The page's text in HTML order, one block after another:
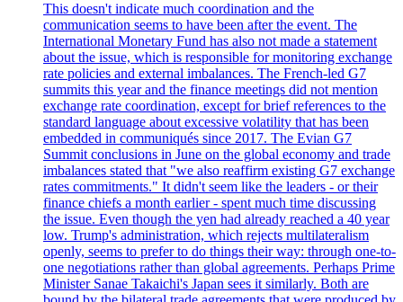
This doesn't indicate much coordination and the
communication seems to have been after the event. The
International Monetary Fund has also not made a statement
about the issue, which is responsible for monitoring exchange
rate policies and external imbalances. The French-led G7
summits this year and the finance meetings did not mention
exchange rate coordination, except for brief references to the
standard language about excessive volatility that has been
embedded in communiqués since 2017. The Evian G7
Summit conclusions in June on the global economy and trade
imbalances stated that "we also reaffirm existing G7 exchange
rates commitments." It didn't seem like the leaders - or their
finance chiefs a month earlier - spent much time discussing
the issue. Even though the yen had already reached a 40 year
low. Trump's administration, which rejects multilateralism
openly, seems to prefer to do things their way: through one-to-
one negotiations rather than global agreements. Perhaps Prime
Minister Sanae Takaichi's Japan sees it similarly. Both are